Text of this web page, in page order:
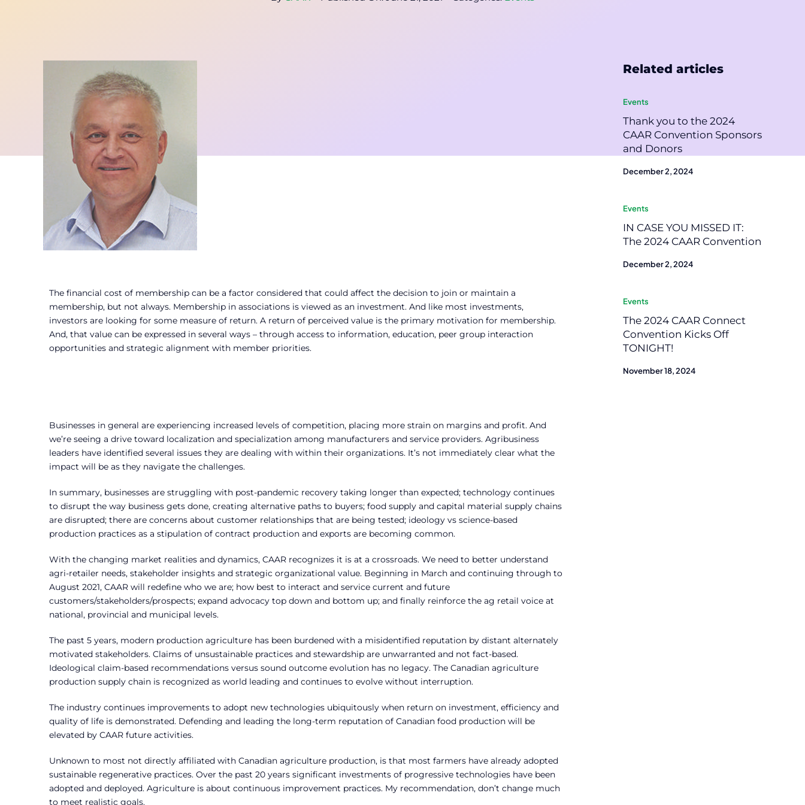
The financial cost of membership can be a factor considered that could affect the decision to join or maintain a
membership, but not always. Membership in associations is viewed as an investment. And like most investments,
investors are looking for some measure of return. A return of perceived value is the primary motivation for membership.
And, that value can be expressed in several ways – through access to information, education, peer group interaction
opportunities and strategic alignment with member priorities.
Businesses in general are experiencing increased levels of competition, placing more strain on margins and profit. And
we’re seeing a drive toward localization and specialization among manufacturers and service providers. Agribusiness
leaders have identified several issues they are dealing with within their organizations. It’s not immediately clear what the
impact will be as they navigate the challenges.
In summary, businesses are struggling with post-pandemic recovery taking longer than expected; technology continues
to disrupt the way business gets done, creating alternative paths to buyers; food supply and capital material supply chains
are disrupted; there are concerns about customer relationships that are being tested; ideology vs science-based
production practices as a stipulation of contract production and exports are becoming common.
With the changing market realities and dynamics, CAAR recognizes it is at a crossroads. We need to better understand
agri-retailer needs, stakeholder insights and strategic organizational value. Beginning in March and continuing through to
August 2021, CAAR will redefine who we are; how best to interact and service current and future
customers/stakeholders/prospects; expand advocacy top down and bottom up; and finally reinforce the ag retail voice at
national, provincial and municipal levels.
The past 5 years, modern production agriculture has been burdened with a misidentified reputation by distant alternately
motivated stakeholders. Claims of unsustainable practices and stewardship are unwarranted and not fact-based.
Ideological claim-based recommendations versus sound outcome evolution has no legacy. The Canadian agriculture
production supply chain is recognized as world leading and continues to evolve without interruption.
The industry continues improvements to adopt new technologies ubiquitously when return on investment, efficiency and
quality of life is demonstrated. Defending and leading the long-term reputation of Canadian food production will be
elevated by CAAR future activities.
Unknown to most not directly affiliated with Canadian agriculture production, is that most farmers have already adopted
sustainable regenerative practices. Over the past 20 years significant investments of progressive technologies have been
adopted and deployed. Agriculture is about continuous improvement practices. My recommendation, don’t change much
to meet realistic goals.
Related articles
Events
Thank you to the 2024
CAAR Convention Sponsors
and Donors
December 2, 2024
Events
IN CASE YOU MISSED IT:
The 2024 CAAR Convention
December 2, 2024
Events
The 2024 CAAR Connect
Convention Kicks Off
TONIGHT!
November 18, 2024